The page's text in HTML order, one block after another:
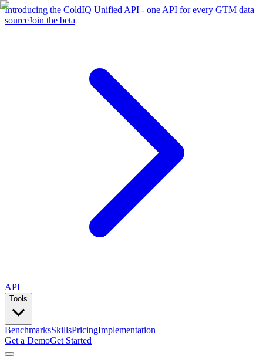
Introducing the ColdIQ Unified API - one API for every GTM data
sourceJoin the beta
API
Tools
BenchmarksSkillsPricingImplementation
Get a DemoGet Started